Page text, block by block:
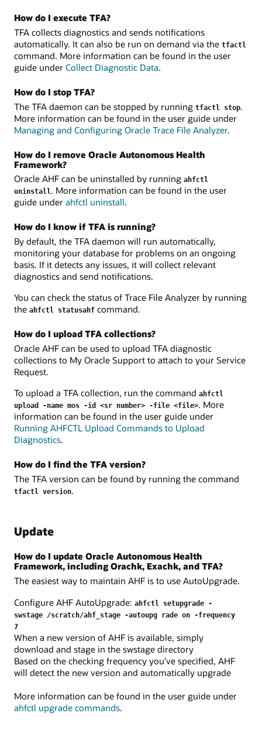
How do I execute TFA?
TFA collects diagnostics and sends notifications
automatically. It can also be run on demand via the tfactl
command. More information can be found in the user
guide under Collect Diagnostic Data.
How do I stop TFA?
The TFA daemon can be stopped by running tfactl stop.
More information can be found in the user guide under
Managing and Configuring Oracle Trace File Analyzer.
How do I remove Oracle Autonomous Health
Framework?
Oracle AHF can be uninstalled by running ahfctl
uninstall. More information can be found in the user
guide under ahfctl uninstall.
How do I know if TFA is running?
By default, the TFA daemon will run automatically,
monitoring your database for problems on an ongoing
basis. If it detects any issues, it will collect relevant
diagnostics and send notifications.
You can check the status of Trace File Analyzer by running
the ahfctl statusahf command.
How do I upload TFA collections?
Oracle AHF can be used to upload TFA diagnostic
collections to My Oracle Support to attach to your Service
Request.
To upload a TFA collection, run the command ahfctl
upload -name mos -id <sr number> -file <file>. More
information can be found in the user guide under
Running AHFCTL Upload Commands to Upload
Diagnostics.
How do I find the TFA version?
The TFA version can be found by running the command
tfactl version.
Update
How do I update Oracle Autonomous Health
Framework, including Orachk, Exachk, and TFA?
The easiest way to maintain AHF is to use AutoUpgrade.
Configure AHF AutoUpgrade: ahfctl setupgrade -
swstage /scratch/ahf_stage -autoupg rade on -frequency
7
When a new version of AHF is available, simply
download and stage in the swstage directory
Based on the checking frequency you’ve specified, AHF
will detect the new version and automatically upgrade
More information can be found in the user guide under
ahfctl upgrade commands.